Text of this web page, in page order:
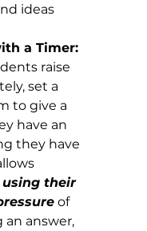
ideas
a Timer:
raise
set a
to give a
have an
they have
their
of
an answer,